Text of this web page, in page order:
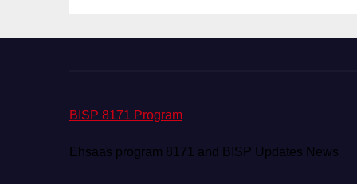
BISP 8171 Program
Ehsaas program 8171 and BISP Updates News